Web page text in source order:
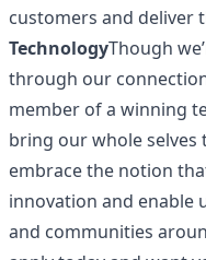
customers and deliver
TechnologyThough
through our
member of a winning
bring our whole selves
embrace the notion
innovation and enable
and communities